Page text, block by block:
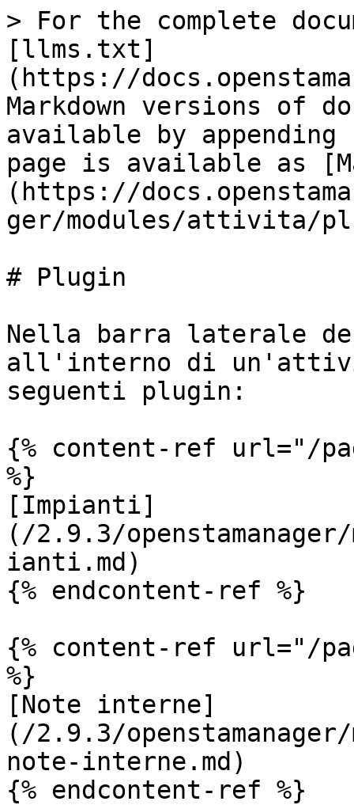
> For the complete
[llms.txt]
(https://
Markdown versions of
available by
page is available as
(https://
ger/modules/attivita/
# Plugin
Nella barra laterale
all'interno di
seguenti plugin:
{% content-ref url="/
%}
[Impianti]
(/2.9.3/
ianti.md)
{% endcontent-ref %}
{% content-ref url="/
%}
[Note interne]
(/2.9.3/
note-interne.md)
{% endcontent-ref %}